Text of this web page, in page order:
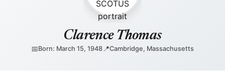
Clarence Thomas
📅Born: March 15, 1948 📍Cambridge, Massachusetts